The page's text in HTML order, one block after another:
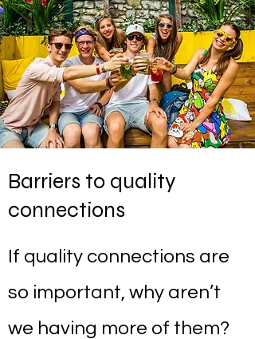
Barriers to quality
connections
If quality connections are
so important, why aren’t
we having more of them?